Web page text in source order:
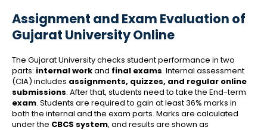
Assignment and Exam Evaluation of
Gujarat University Online
The Gujarat University checks student performance in two
parts: internal workand final exams. Internal assessment
(CIA) includes assignments, quizzes, and regular online
submissions. After that, students need to take the End-term
exam. Students are required to gain at least 36% marks in
both the internal and the exam parts. Marks are calculated
under the CBCS system, and results are shown as